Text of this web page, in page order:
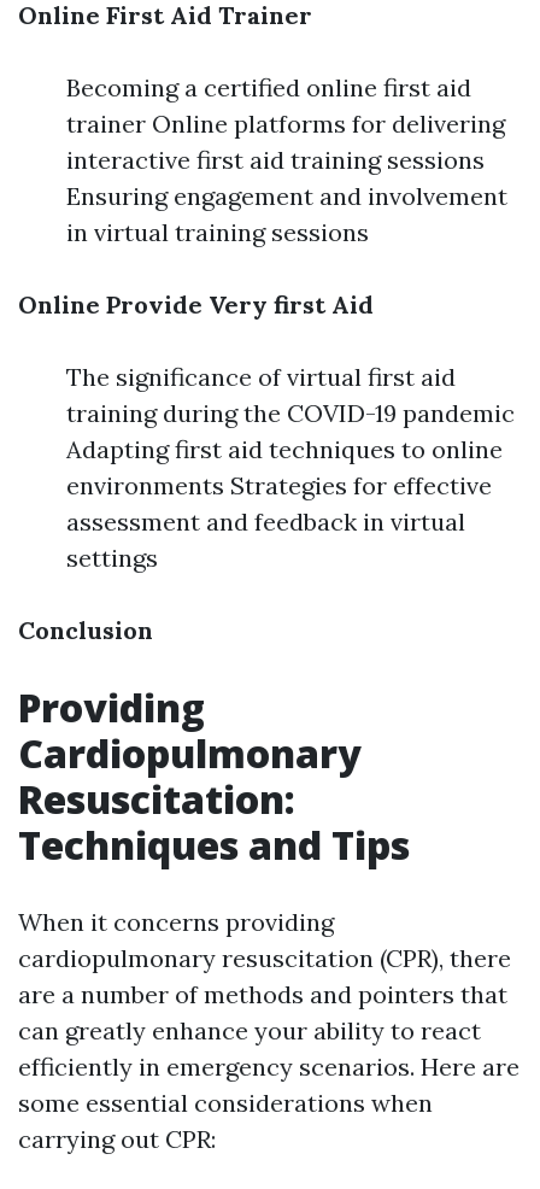
Online First Aid Trainer
Becoming a certified online first aid
trainer Online platforms for delivering
interactive first aid training sessions
Ensuring engagement and involvement
in virtual training sessions
Online Provide Very first Aid
The significance of virtual first aid
training during the COVID-19 pandemic
Adapting first aid techniques to online
environments Strategies for effective
assessment and feedback in virtual
settings
Conclusion
Providing
Cardiopulmonary
Resuscitation:
Techniques and Tips
When it concerns providing
cardiopulmonary resuscitation (CPR), there
are a number of methods and pointers that
can greatly enhance your ability to react
efficiently in emergency scenarios. Here are
some essential considerations when
carrying out CPR: